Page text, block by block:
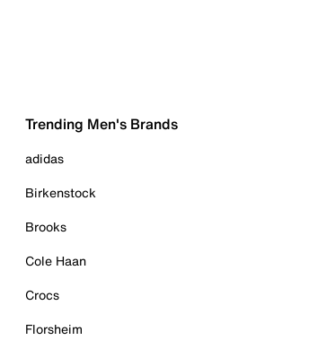
Trending Men's Brands
adidas
Birkenstock
Brooks
Cole Haan
Crocs
Florsheim